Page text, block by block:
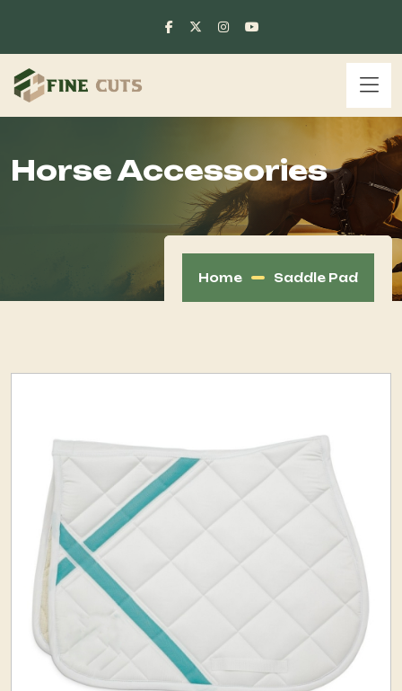
Horse Accessories
Home Saddle Pad